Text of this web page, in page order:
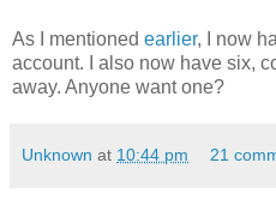
As I mentioned earlier, I now
account. I also now have six,
away. Anyone want one?
Unknown at 10:44 pm 21